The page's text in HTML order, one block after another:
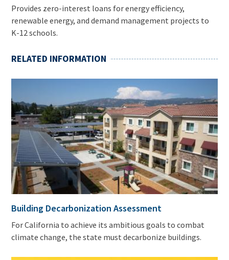
Provides zero-interest loans for energy efficiency,
renewable energy, and demand management projects to
K-12 schools.
RELATED INFORMATION
Building Decarbonization Assessment
For California to achieve its ambitious goals to combat
climate change, the state must decarbonize buildings.